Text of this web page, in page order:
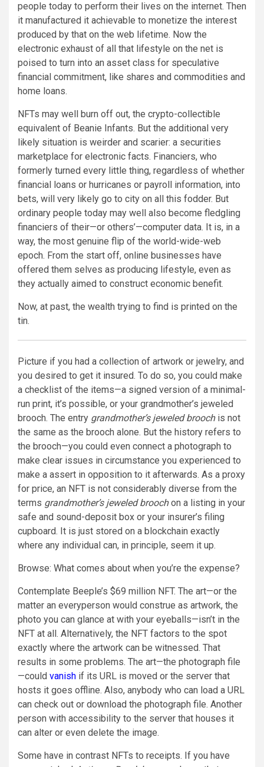
people today to perform their lives on the internet. Then
it manufactured it achievable to monetize the interest
produced by that on the web lifetime. Now the
electronic exhaust of all that lifestyle on the net is
poised to turn into an asset class for speculative
financial commitment, like shares and commodities and
home loans.
NFTs may well burn off out, the crypto-collectible
equivalent of Beanie Infants. But the additional very
likely situation is weirder and scarier: a securities
marketplace for electronic facts. Financiers, who
formerly turned every little thing, regardless of whether
financial loans or hurricanes or payroll information, into
bets, will very likely go to city on all this fodder. But
ordinary people today may well also become fledgling
financiers of their—or others’—computer data. It is, in a
way, the most genuine flip of the world-wide-web
epoch. From the start off, online businesses have
offered them selves as producing lifestyle, even as
they actually aimed to construct economic benefit.
Now, at past, the wealth trying to find is printed on the
tin.
Picture if you had a collection of artwork or jewelry, and
you desired to get it insured. To do so, you could make
a checklist of the items—a signed version of a minimal-
run print, it’s possible, or your grandmother’s jeweled
brooch. The entry grandmother’s jeweled broochis not
the same as the brooch alone. But the history refers to
the brooch—you could even connect a photograph to
make clear issues in circumstance you experienced to
make a assert in opposition to it afterwards. As a proxy
for price, an NFT is not considerably diverse from the
terms grandmother’s jeweled broochon a listing in your
safe and sound-deposit box or your insurer’s filing
cupboard. It is just stored on a blockchain exactly
where any individual can, in principle, seem it up.
Browse: What comes about when you’re the expense?
Contemplate Beeple’s $69 million NFT. The art—or the
matter an everyperson would construe as artwork, the
photo you can glance at with your eyeballs—isn’t in the
NFT at all. Alternatively, the NFT factors to the spot
exactly where the artwork can be witnessed. That
results in some problems. The art—the photograph file
—could vanish if its URL is moved or the server that
hosts it goes offline. Also, anybody who can load a URL
can check out or download the photograph file. Another
person with accessibility to the server that houses it
can alter or even delete the image.
Some have in contrast NFTs to receipts. If you have